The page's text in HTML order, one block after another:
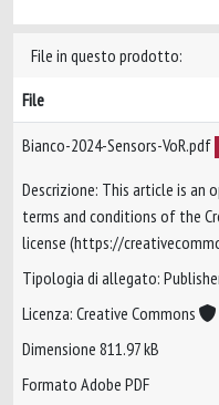
File in questo prodotto:
File
Bianco-2024-Sensors-VoR.pdf
Descrizione: This article is an
terms and conditions of the
license (https://
Tipologia di allegato:
Licenza: Creative Commons
Dimensione 811.97 kB
Formato Adobe PDF